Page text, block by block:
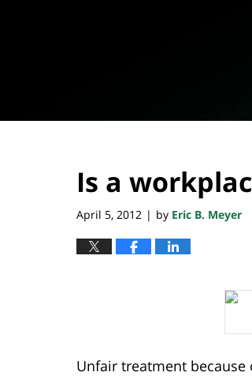
Is a
April 5, 2012 | by Eric B. Meyer
Unfair treatment because